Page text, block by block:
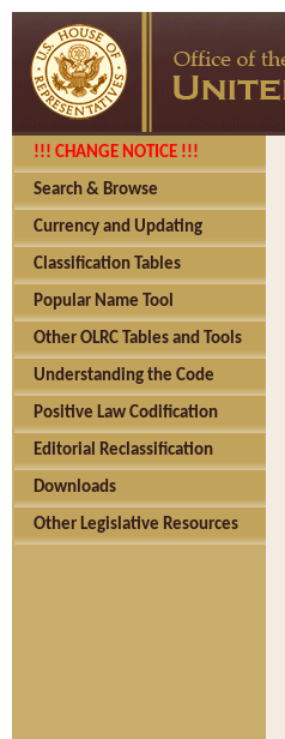
!!! CHANGE NOTICE !!!
Search & Browse
Currency and Updating
Classification Tables
Popular Name Tool
Other OLRC Tables and Tools
Understanding the Code
Positive Law Codification
Editorial Reclassification
Downloads
Other Legislative Resources